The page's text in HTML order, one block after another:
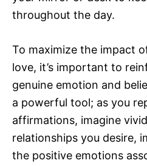
throughout the day.
To maximize the impact
love, it’s important to
genuine emotion and
a powerful tool; as you
affirmations, imagine
relationships you desire,
the positive emotions